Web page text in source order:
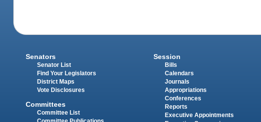
Senators
Senator List
Find Your Legislators
District Maps
Vote Disclosures
Committees
Committee List
Session
Bills
Calendars
Journals
Appropriations
Conferences
Reports
Executive Appointments